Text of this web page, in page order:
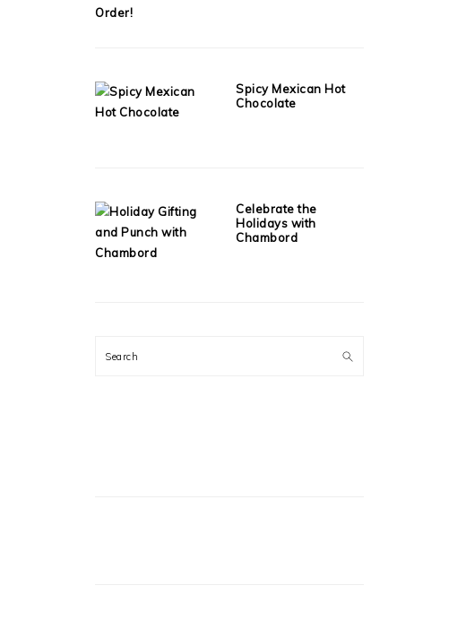
Spicy Mexican Hot
Chocolate
Celebrate the
Holidays with
Chambord
Search